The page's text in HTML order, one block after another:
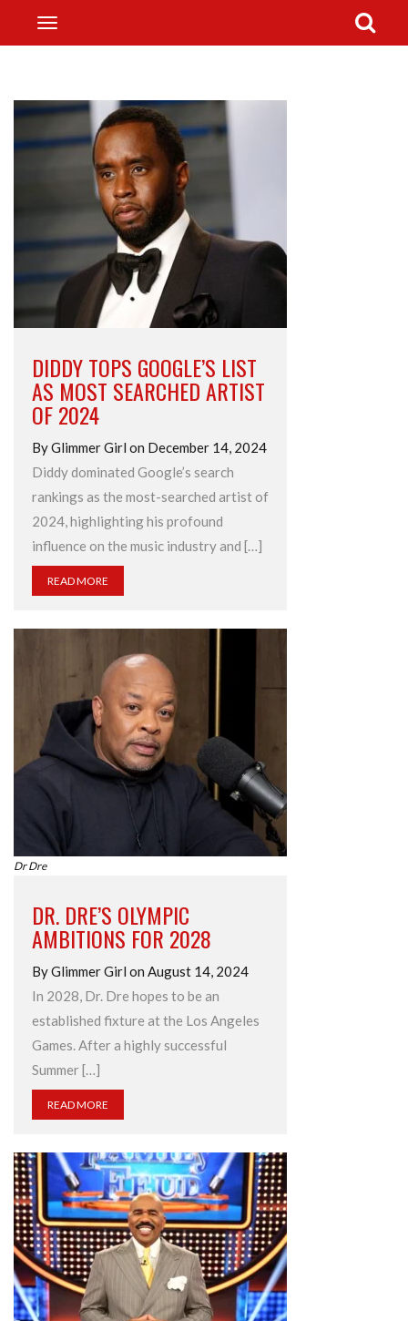
DIDDY TOPS GOOGLE’S LIST
AS MOST SEARCHED ARTIST
OF 2024
By Glimmer Girl on December 14, 2024
Diddy dominated Google’s search
rankings as the most-searched artist of
2024, highlighting his profound
influence on the music industry and […]
READ MORE
Dr Dre
DR. DRE’S OLYMPIC
AMBITIONS FOR 2028
By Glimmer Girl on August 14, 2024
In 2028, Dr. Dre hopes to be an
established fixture at the Los Angeles
Games. After a highly successful
Summer […]
READ MORE